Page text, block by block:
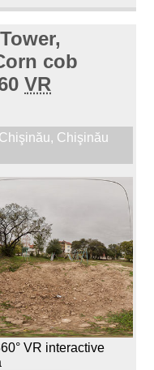
cob
VR
Chişinău, Chişinău
VR interactive